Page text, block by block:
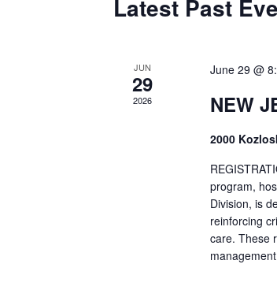
Latest Past
JUN
29
2026
June 29 @
NEW
2000
program,
Division, is
reinforcing
care. These